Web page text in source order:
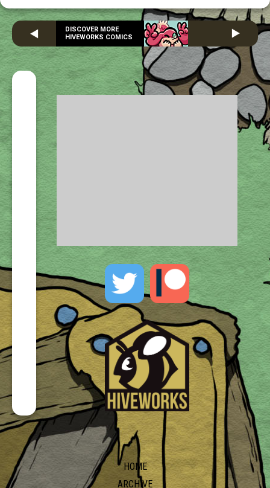
DISCOVER MORE
HIVEWORKS COMICS
HOME
ARCHIVE